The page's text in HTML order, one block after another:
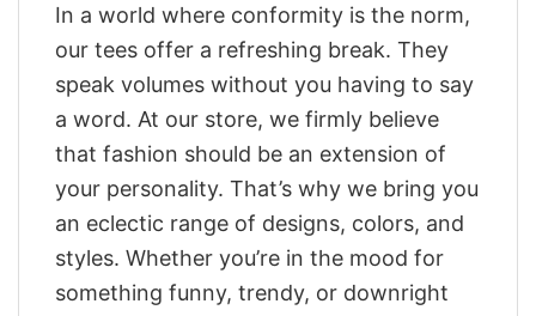
In a world where conformity is the norm,
our tees offer a refreshing break. They
speak volumes without you having to say
a word. At our store, we firmly believe
that fashion should be an extension of
your personality. That’s why we bring you
an eclectic range of designs, colors, and
styles. Whether you’re in the mood for
something funny, trendy, or downright